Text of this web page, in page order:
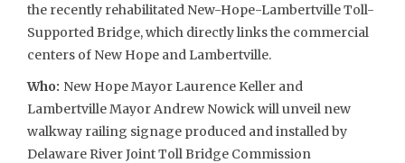
the recently rehabilitated New-Hope-Lambertville Toll-
Supported Bridge, which directly links the commercial
centers of New Hope and Lambertville.
Who: New Hope Mayor Laurence Keller and
Lambertville Mayor Andrew Nowick will unveil new
walkway railing signage produced and installed by
Delaware River Joint Toll Bridge Commission